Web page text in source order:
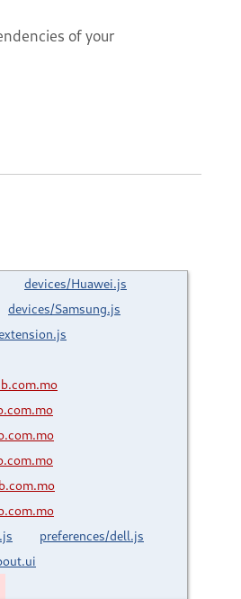
of your
devices/Huawei.js
devices/Samsung.js
preferences/dell.js